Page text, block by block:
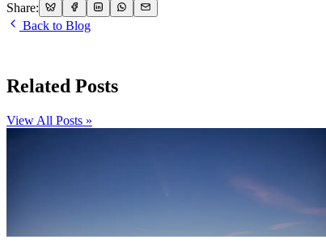
Share:
Back to Blog
Related Posts
View All Posts »